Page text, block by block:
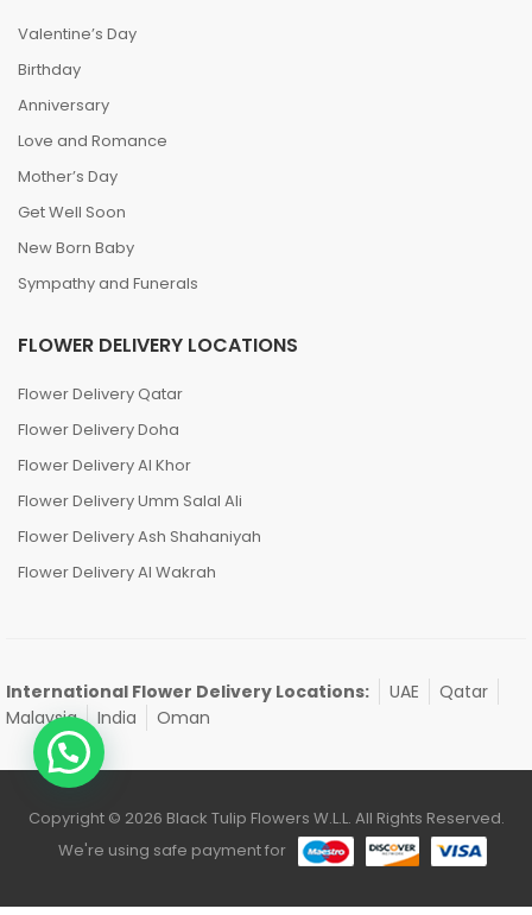
Valentine’s Day
Birthday
Anniversary
Love and Romance
Mother’s Day
Get Well Soon
New Born Baby
Sympathy and Funerals
FLOWER DELIVERY LOCATIONS
Flower Delivery Qatar
Flower Delivery Doha
Flower Delivery Al Khor
Flower Delivery Umm Salal Ali
Flower Delivery Ash Shahaniyah
Flower Delivery Al Wakrah
International Flower Delivery Locations: UAE
Qatar
Malaysia
India Oman
Copyright © 2026 Black Tulip Flowers W.L.L. All Rights Reserved.
We're using safe payment for